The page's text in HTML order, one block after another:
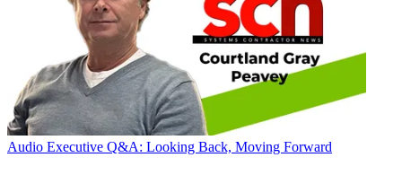
Audio Executive Q&A: Looking Back, Moving Forward